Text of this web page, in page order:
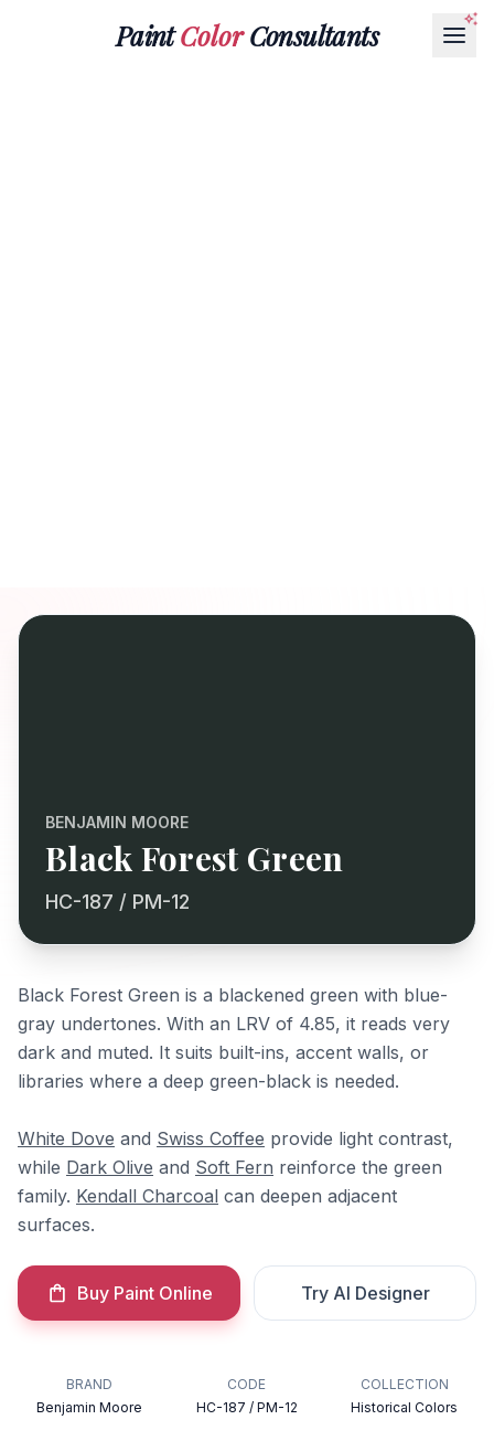
PaintColorConsultants
BENJAMIN MOORE
Black Forest Green
HC-187 / PM-12
Black Forest Green is a blackened green with blue-
gray undertones. With an LRV of 4.85, it reads very
dark and muted. It suits built-ins, accent walls, or
libraries where a deep green-black is needed.
White Dove and Swiss Coffee provide light contrast,
while Dark Olive and Soft Fern reinforce the green
family. Kendall Charcoal can deepen adjacent
surfaces.
Buy Paint Online Try AI Designer
BRAND
Benjamin Moore
CODE
HC-187 / PM-12
COLLECTION
Historical Colors